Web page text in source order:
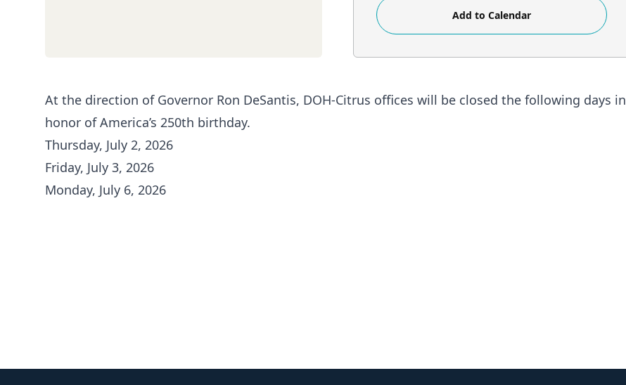
Add to Calendar
At the direction of Governor Ron DeSantis, DOH-Citrus offices will be closed the following days in
honor of America’s 250th birthday.
Thursday, July 2, 2026
Friday, July 3, 2026
Monday, July 6, 2026